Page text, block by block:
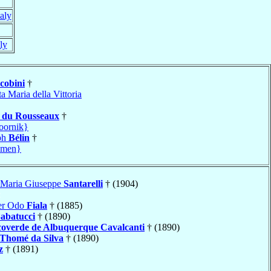
†
Maria della Vittoria
du Rousseaux †
Bélin †
Giuseppe Santarelli † (1904)
Odo Fiala † (1885)
† (1890)
de Albuquerque Cavalcanti † (1890)
Thomé da Silva † (1890)
† (1891)